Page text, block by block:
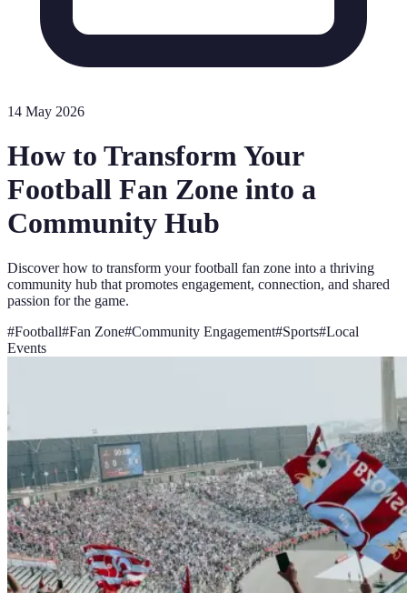
14 May 2026
How to Transform Your
Football Fan Zone into a
Community Hub
Discover how to transform your football fan zone into a thriving
community hub that promotes engagement, connection, and shared
passion for the game.
#Football#Fan Zone#Community Engagement#Sports#Local
Events